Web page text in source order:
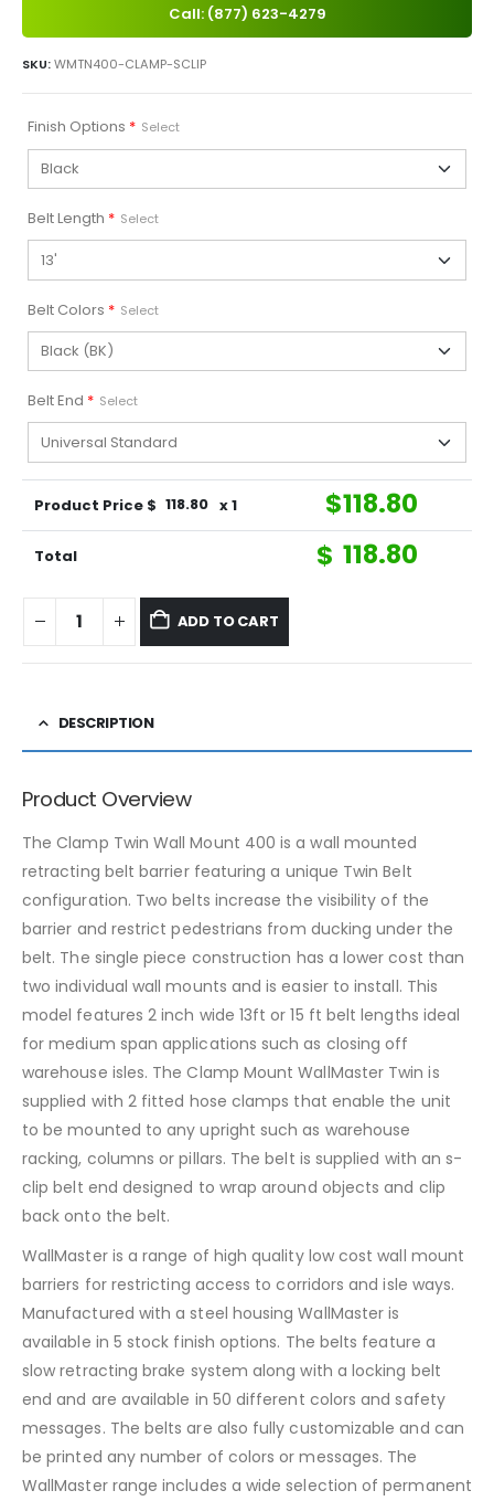
Call: (877) 623-4279
SKU:WMTN400-CLAMP-SCLIP
Finish Options * Select
Belt Length * Select
Belt Colors * Select
Belt End * Select
Product Price $ 118.80 x 1 $118.80
Total $ 118.80
ADD TO CART
DESCRIPTION
Product Overview
The Clamp Twin Wall Mount 400 is a wall mounted
retracting belt barrier featuring a unique Twin Belt
configuration. Two belts increase the visibility of the
barrier and restrict pedestrians from ducking under the
belt. The single piece construction has a lower cost than
two individual wall mounts and is easier to install. This
model features 2 inch wide 13ft or 15 ft belt lengths ideal
for medium span applications such as closing off
warehouse isles. The Clamp Mount WallMaster Twin is
supplied with 2 fitted hose clamps that enable the unit
to be mounted to any upright such as warehouse
racking, columns or pillars. The belt is supplied with an s-
clip belt end designed to wrap around objects and clip
back onto the belt.
WallMaster is a range of high quality low cost wall mount
barriers for restricting access to corridors and isle ways.
Manufactured with a steel housing WallMaster is
available in 5 stock finish options. The belts feature a
slow retracting brake system along with a locking belt
end and are available in 50 different colors and safety
messages. The belts are also fully customizable and can
be printed any number of colors or messages. The
WallMaster range includes a wide selection of permanent